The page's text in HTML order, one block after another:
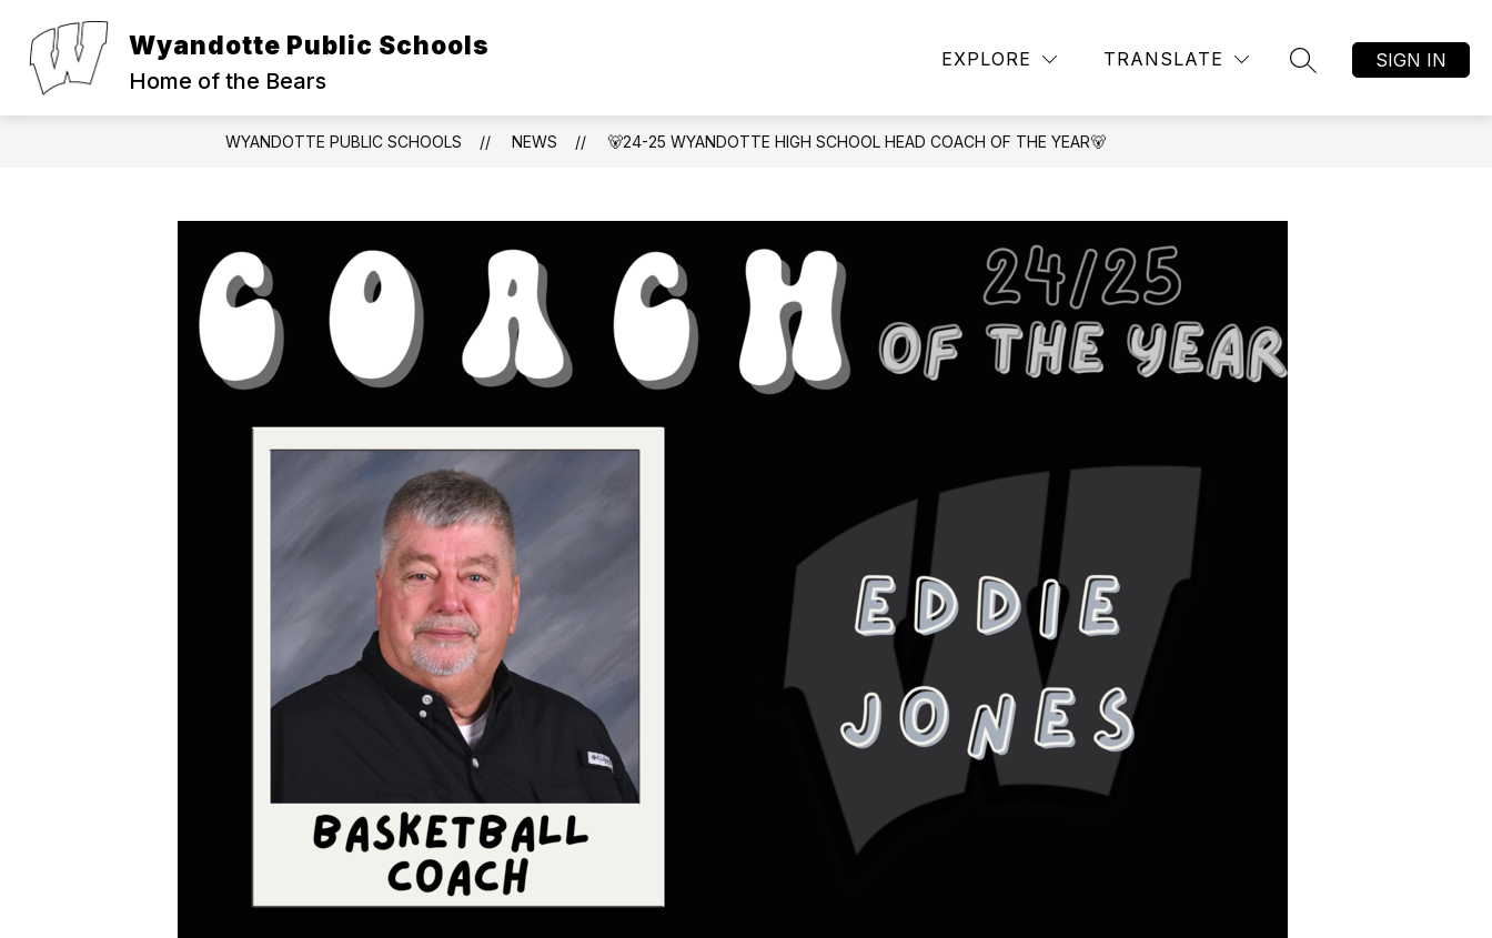
content
Wyandotte Public Schools
Home of the Bears
EXPLORE TRANSLATE
SEARCH SITE
SIGN IN
ABOUT
Show
for
PARENTS
Show
Parents
SCHOOL POLICIES
School
Policies
DISTRICT
FIVE STAR ALTERNATIVE ACADEMY JOB LISTINGS
MORE
Show
submenu
WYANDOTTE PUBLIC SCHOOLS NEWS 🐻24-25 WYANDOTTE HIGH SCHOOL HEAD COACH OF THE YEAR🐻